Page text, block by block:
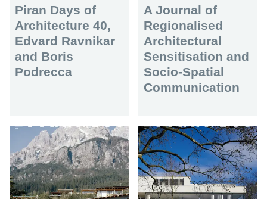
Piran Days of
Architecture 40,
Edvard Ravnikar
and Boris
Podrecca
A Journal of
Regionalised
Architectural
Sensitisation and
Socio-Spatial
Communication